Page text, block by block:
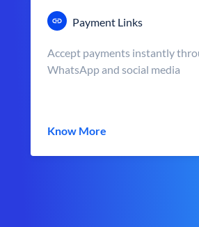
Payment Links
Accept payments instantly
WhatsApp and social media
Know More